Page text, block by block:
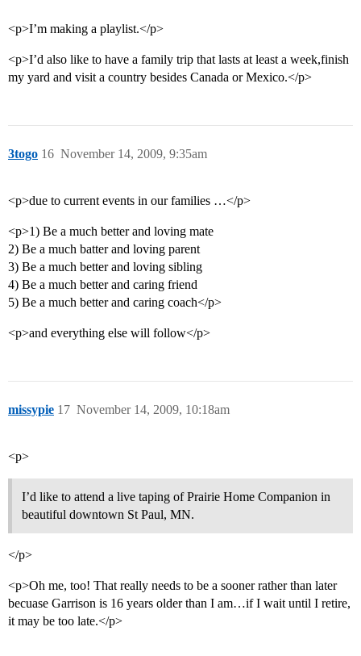
<p>I’m making a playlist.</p>
<p>I’d also like to have a family trip that lasts at least a week,finish
my yard and visit a country besides Canada or Mexico.</p>
3togo November 14, 2009, 9:35am
16
<p>due to current events in our families …</p>
<p>1) Be a much better and loving mate
2) Be a much batter and loving parent
3) Be a much better and loving sibling
4) Be a much better and caring friend
5) Be a much better and caring coach</p>
<p>and everything else will follow</p>
missypie November 14, 2009, 10:18am
17
<p>
I’d like to attend a live taping of Prairie Home Companion in
beautiful downtown St Paul, MN.
</p>
<p>Oh me, too! That really needs to be a sooner rather than later
becuase Garrison is 16 years older than I am…if I wait until I retire,
it may be too late.</p>